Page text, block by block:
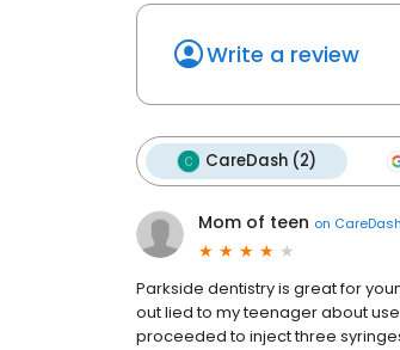
Write a review
CareDash (2)
Mom of teen on CareDash
Parkside dentistry is great for
out lied to my teenager about
proceeded to inject three